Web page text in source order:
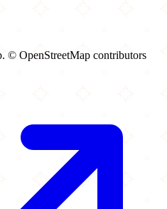
© OpenStreetMap contributors